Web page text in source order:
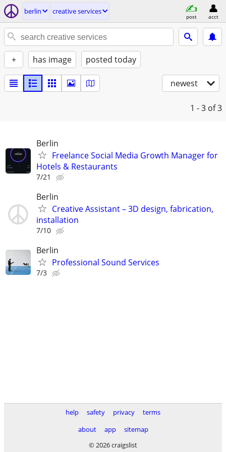
berlin creative services
post acct
+ has image posted today
newest
1 - 3 of 3
Berlin
Freelance Social Media Growth Manager for
Hotels & Restaurants
7/21
Berlin
Creative Assistant – 3D design, fabrication,
installation
7/10
Berlin
Professional Sound Services
7/3
help safety privacy
terms
about
app
sitemap
© 2026 craigslist